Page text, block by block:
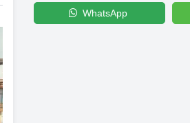
WhatsApp